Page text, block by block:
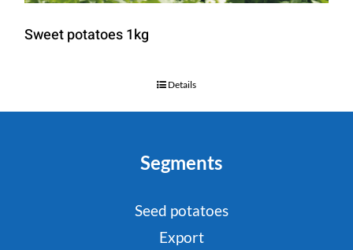
Sweet potatoes 1kg
Details
Segments
Seed potatoes
Export